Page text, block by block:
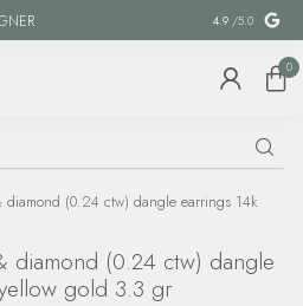
SPECIAL
4.9 /5.0
0
diamond (0.24 ctw) dangle earrings 14k
diamond (0.24 ctw) dangle
gold 3.3 gr